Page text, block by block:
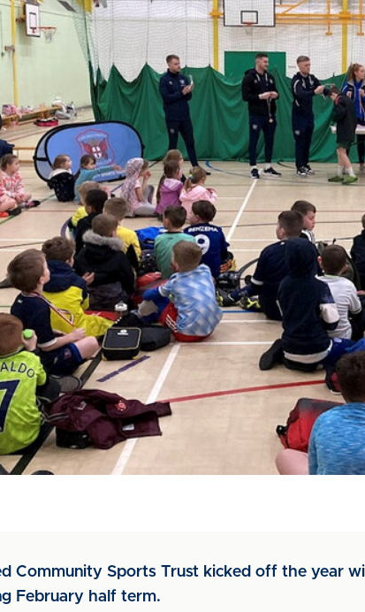
Community Sports Trust kicked off the year
February half term.